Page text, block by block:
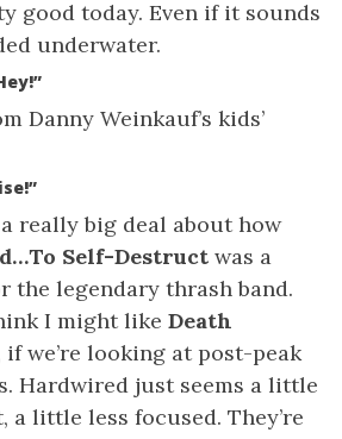
good today. Even if it sounds
underwater.
Danny Weinkauf’s kids’
really big deal about how
Self-Destruct was a
the legendary thrash band.
I might like Death
if we’re looking at post-peak
Hardwired just seems a little
a little less focused. They’re